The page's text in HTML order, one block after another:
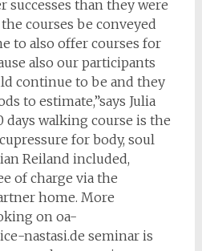
successes than they were
courses be conveyed
to also offer courses for
also our participants
continue to be and they
to estimate,”says Julia
days walking course is the
for body, soul
Reiland included,
of charge via the
home. More
on oa-
nastasi.de seminar is